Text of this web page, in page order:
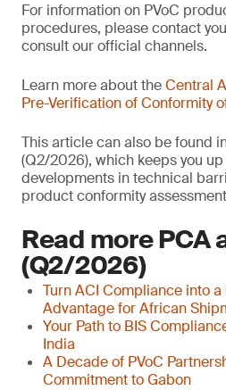
For information on PVoC
procedures, please contact
consult our official channels.
Learn more about theCentral
Pre-Verification of Conformity
This article can also be found
(Q2/2026), which keeps you
developments in technical
product conformity
Read more PCA
(Q2/2026)
Turn ACI Compliance into
Advantage for African
Your Path to BIS
India
A Decade of PVoC
Commitment to Gabon